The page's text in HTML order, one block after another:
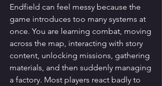
Endfield can feel messy because the
game introduces too many systems at
once. You are learning combat, moving
across the map, interacting with story
content, unlocking missions, gathering
materials, and then suddenly managing
a factory. Most players react badly to